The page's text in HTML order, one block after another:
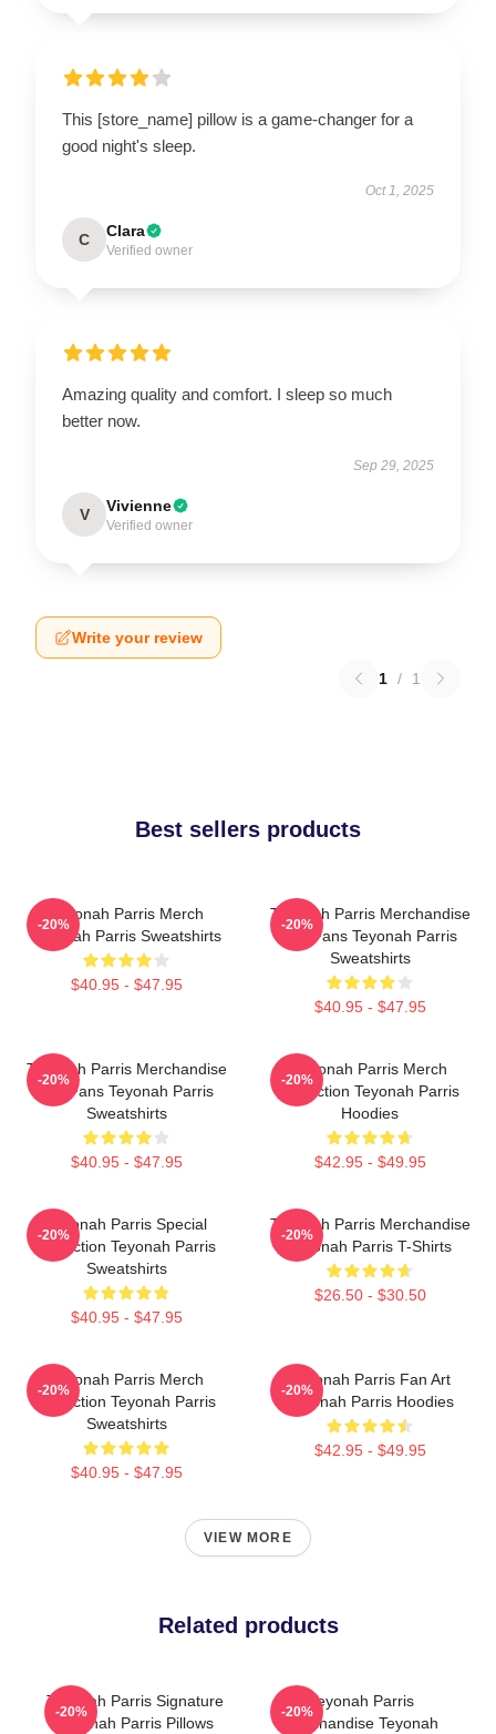
This [store_name] pillow is a game-changer for a
good night's sleep.
Oct 1, 2025
C Clara
Verified owner
Amazing quality and comfort. I sleep so much
better now.
Sep 29, 2025
V Vivienne
Verified owner
Write your review
1 / 1
Best sellers products
Teyonah Parris Merch
Teyonah Parris Sweatshirts
$40.95 - $47.95
-20%
Teyonah Parris Merchandise
For Fans Teyonah Parris
Sweatshirts
$40.95 - $47.95
-20%
Teyonah Parris Merchandise
For Fans Teyonah Parris
Sweatshirts
$40.95 - $47.95
-20%
Teyonah Parris Merch
Collection Teyonah Parris
Hoodies
$42.95 - $49.95
-20%
Teyonah Parris Special
Collection Teyonah Parris
Sweatshirts
$40.95 - $47.95
-20%
Teyonah Parris Merchandise
Teyonah Parris T-Shirts
$26.50 - $30.50
-20%
Teyonah Parris Merch
Collection Teyonah Parris
Sweatshirts
$40.95 - $47.95
-20%
Teyonah Parris Fan Art
Teyonah Parris Hoodies
$42.95 - $49.95
-20%
VIEW MORE
Related products
Teyonah Parris Signature
Teyonah Parris Pillows
-20%
Teyonah Parris
Merchandise Teyonah
-20%